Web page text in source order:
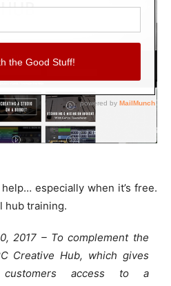
especially when it’s free.
hub training.
2017 – To complement the
Creative Hub, which gives
access to a